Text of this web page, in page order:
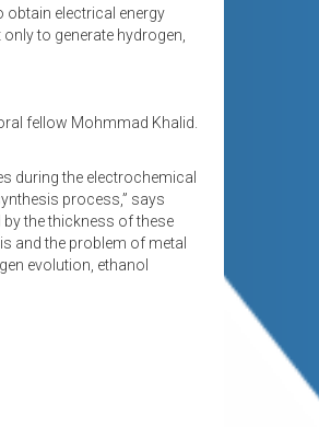
electrical energy
to generate hydrogen,
fellow Mohmmad Khalid.
during the electrochemical
process,” says
the thickness of these
and the problem of metal
evolution, ethanol